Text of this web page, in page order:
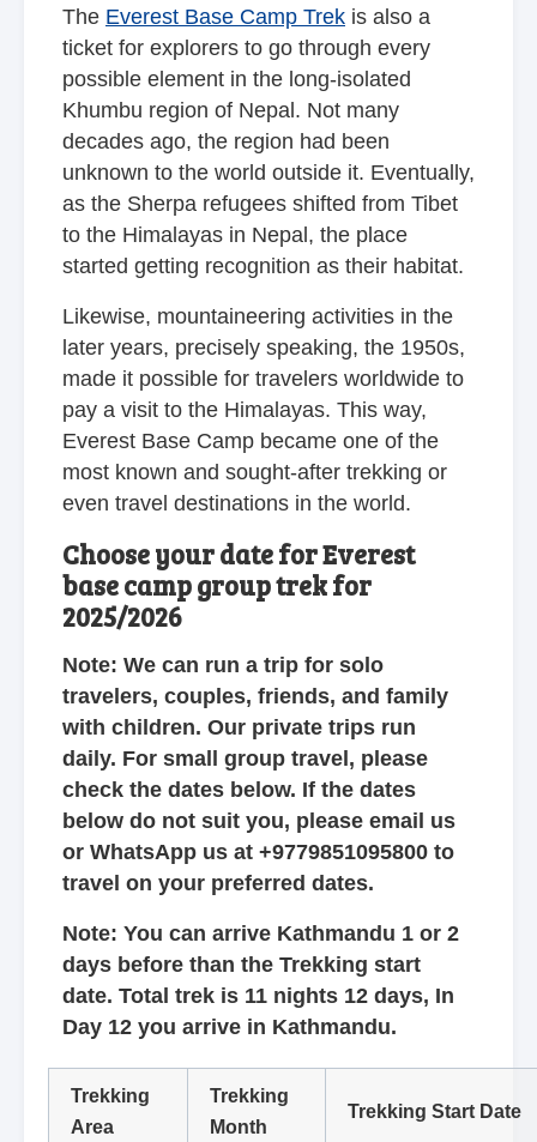
The Everest Base Camp Trek is also a
ticket for explorers to go through every
possible element in the long-isolated
Khumbu region of Nepal. Not many
decades ago, the region had been
unknown to the world outside it. Eventually,
as the Sherpa refugees shifted from Tibet
to the Himalayas in Nepal, the place
started getting recognition as their habitat.
Likewise, mountaineering activities in the
later years, precisely speaking, the 1950s,
made it possible for travelers worldwide to
pay a visit to the Himalayas. This way,
Everest Base Camp became one of the
most known and sought-after trekking or
even travel destinations in the world.
Choose your date for Everest
base camp group trek for
2025/2026
Note: We can run a trip for solo
travelers, couples, friends, and family
with children. Our private trips run
daily. For small group travel, please
check the dates below. If the dates
below do not suit you, please email us
or WhatsApp us at +9779851095800 to
travel on your preferred dates.
Note: You can arrive Kathmandu 1 or 2
days before than the Trekking start
date. Total trek is 11 nights 12 days, In
Day 12 you arrive in Kathmandu.
Trekking
Area
Trekking
Month
Trekking Start Date